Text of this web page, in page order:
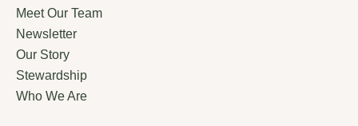
Meet Our Team
Newsletter
Our Story
Stewardship
Who We Are